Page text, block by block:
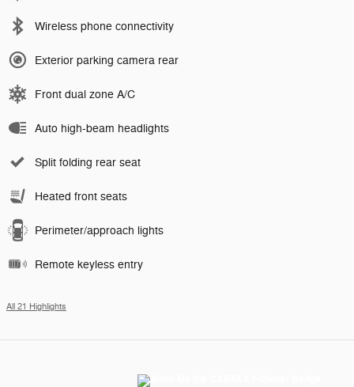
Wireless phone connectivity
Exterior parking camera rear
Front dual zone A/C
Auto high-beam headlights
Split folding rear seat
Heated front seats
Perimeter/approach lights
Remote keyless entry
All 21 Highlights